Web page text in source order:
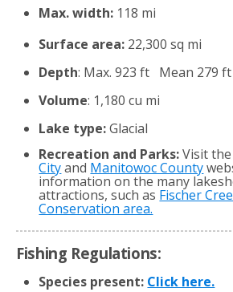
Max. width: 118 mi
Surface area: 22,300 sq mi
Depth: Max. 923 ft Mean 279 ft
Volume: 1,180 cu mi
Lake type:Glacial
Recreation and Parks:Visit the
Cityand Manitowoc County
information on the many
attractions, such as Fischer
Conservation area.
Fishing Regulations:
Species present: Click here.